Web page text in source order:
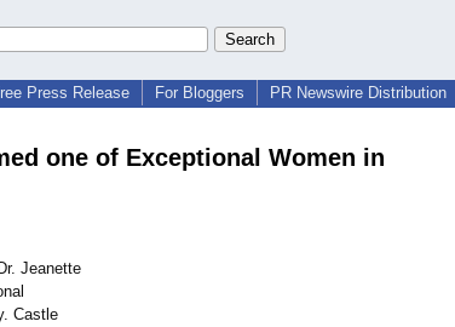
Press Release For Bloggers PR Newswire Distribution
one of Exceptional Women in
Jeanette
Castle